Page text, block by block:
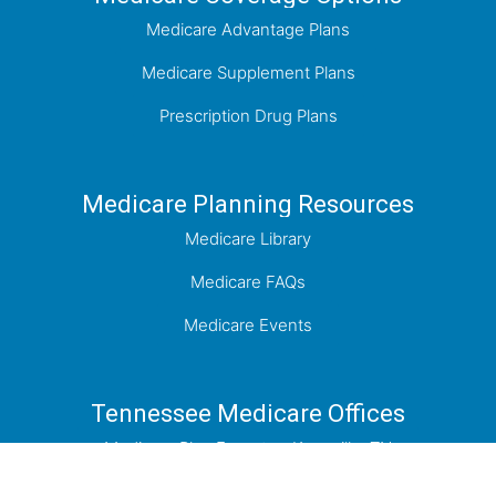
Medicare Advantage Plans
Medicare Supplement Plans
Prescription Drug Plans
Medicare Planning Resources
Medicare Library
Medicare FAQs
Medicare Events
Tennessee Medicare Offices
Medicare Plan Experts - Knoxville, TN